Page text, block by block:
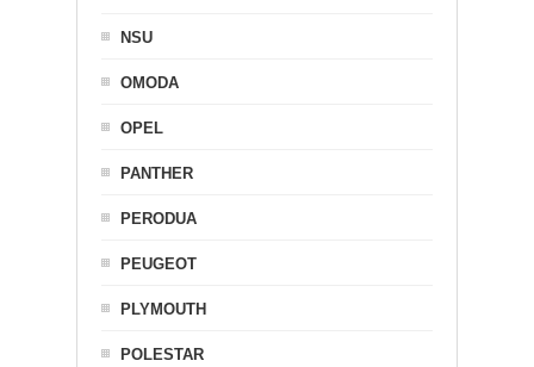
NSU
OMODA
OPEL
PANTHER
PERODUA
PEUGEOT
PLYMOUTH
POLESTAR